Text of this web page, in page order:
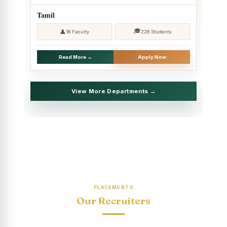
2025 - SHIFT II
Christmas Celebrations, PG Department of Social Work
Report on Evening Study Centres` Christmas Celebrations
National Workshop on “Advance Excel Using AI and
Entrepreneur’s Tool Kit”
Educational Trip, PG Department of Social Work (HRM)
“Sharing Day” Department of English (Shift-I)
Tamil
👤18 Faculty 🎓228 Students
Read More → Apply Now
View More Departments →
PLACEMENTS
Our Recruiters